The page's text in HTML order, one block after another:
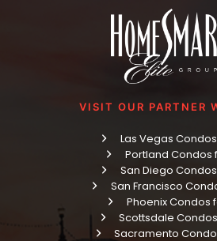
VISIT OUR PARTNER
Las Vegas
Portland Condos
San Diego
San Francisco
Phoenix Condos
Scottsdale
Sacramento